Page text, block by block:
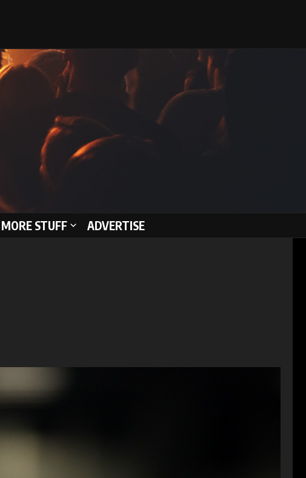
MORE STUFF ADVERTISE